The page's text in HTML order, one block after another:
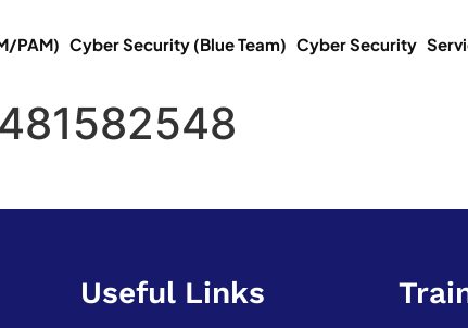
PAM) Cyber Security (Blue Team) Cyber Security
481582548
Useful Links